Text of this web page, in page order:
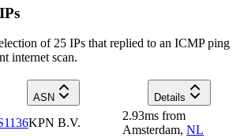
of 25 IPs that replied to an ICMP ping
internet scan.
ASN Details
KPN B.V.
2.93ms from
Amsterdam, NL